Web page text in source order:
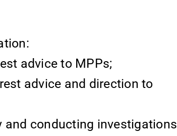
advice to MPPs;
advice and direction to
and conducting investigations